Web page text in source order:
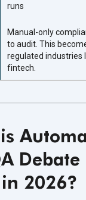
runs
Manual-only
to audit. This
regulated industries
fintech.
Debate
2026?